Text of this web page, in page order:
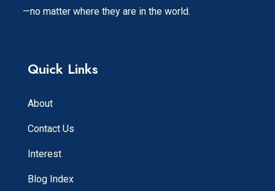
—no matter where they are in the world.
Quick Links
About
Contact Us
Interest
Blog Index